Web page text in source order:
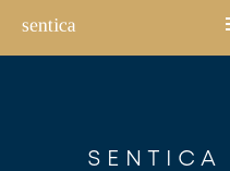
sisältöön
SENTICA